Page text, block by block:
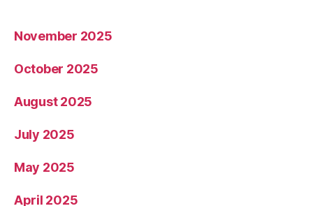
November 2025
October 2025
August 2025
July 2025
May 2025
April 2025